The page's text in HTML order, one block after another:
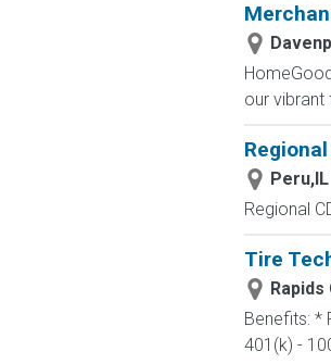
our
Peru,IL
Regional
Tire
Rapids
Benefits: *
401(k) -